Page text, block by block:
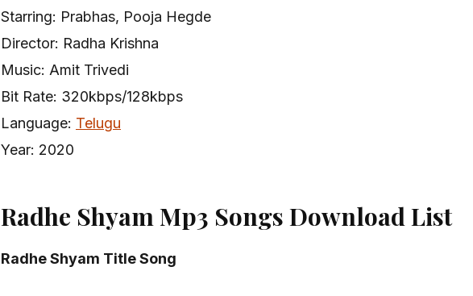
Starring: Prabhas, Pooja Hegde
Director: Radha Krishna
Music: Amit Trivedi
Bit Rate: 320kbps/128kbps
Language: Telugu
Year: 2020
Radhe Shyam Mp3 Songs Download List
Radhe Shyam Title Song